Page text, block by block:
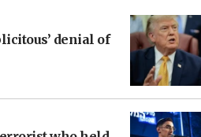
denial of